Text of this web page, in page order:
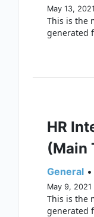
May 13,
This is the
generated
HR
(Main
General •
May 9, 2021
This is the
generated